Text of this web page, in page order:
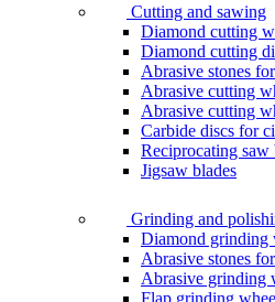
Cutting and sawing
Diamond cutting
Diamond cutting
Abrasive stones
Abrasive cutting
Abrasive cutting
Carbide discs for
Reciprocating saw
Jigsaw blades
Grinding and
Diamond grinding
Abrasive stones
Abrasive grinding
Flap grinding